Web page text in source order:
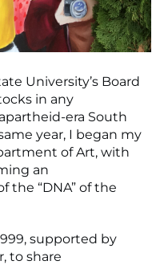
University’s Board
in any
era South
year, I began my
of Art, with
an
the “DNA” of the
supported by
to share